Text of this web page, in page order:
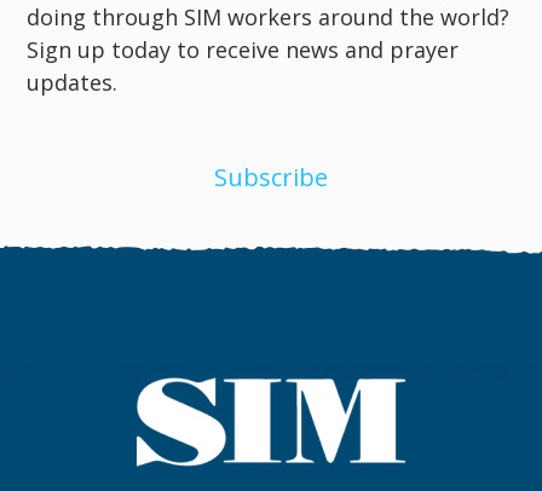
doing through SIM workers around the world?
Sign up today to receive news and prayer
updates.
Subscribe